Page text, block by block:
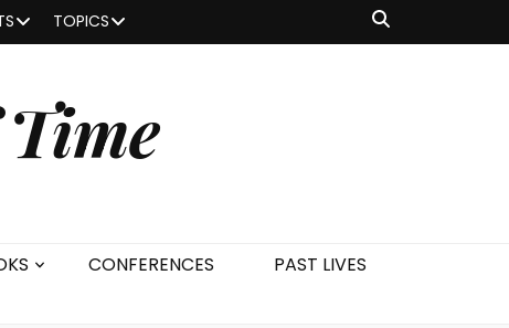
TOPICS
CONFERENCES
PAST LIVES